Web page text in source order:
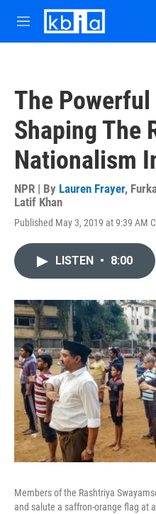
Skip to main content
M
e
The Powerful
Shaping The
Nationalism
NPR | By Lauren Frayer,
Latif Khan
Published May 3, 2019 at 9:39 AM
LISTEN • 8:00
Members of the Rashtriya
and salute a saffron-orange flag at